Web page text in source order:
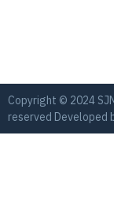
Copyright © 2024
reserved Developed